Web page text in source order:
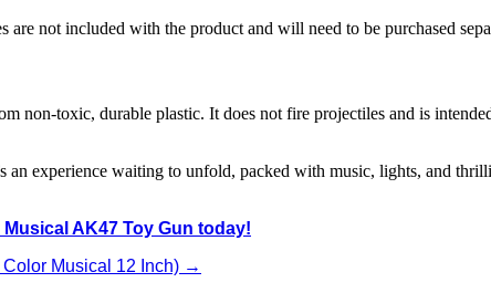
are not included with the product and will need to be purchased
non-toxic, durable plastic. It does not fire projectiles and is
an experience waiting to unfold, packed with music, lights, and
AK47 Toy Gun today!
Color Musical 12 Inch) →